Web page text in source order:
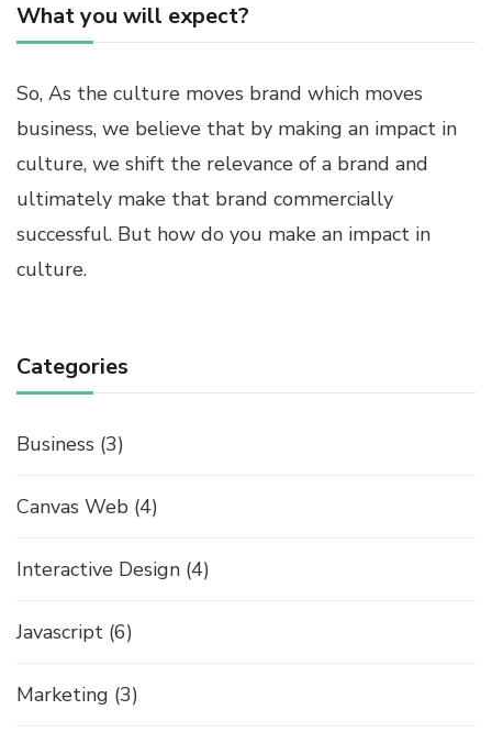
What you will expect?
So, As the culture moves brand which moves
business, we believe that by making an impact in
culture, we shift the relevance of a brand and
ultimately make that brand commercially
successful. But how do you make an impact in
culture.
Categories
Business (3)
Canvas Web (4)
Interactive Design (4)
Javascript (6)
Marketing (3)